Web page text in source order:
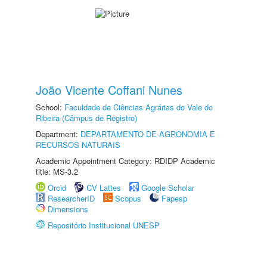
João Vicente Coffani Nunes
School: Faculdade de Ciências Agrárias do Vale do
Ribeira (Câmpus de Registro)
Department: DEPARTAMENTO DE AGRONOMIA E
RECURSOS NATURAIS
Academic Appointment Category: RDIDP Academic
title: MS-3.2
Orcid
CV Lattes
Google Scholar
ResearcherID
Scopus
Fapesp
Dimensions
Repositório Institucional UNESP